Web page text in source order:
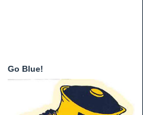
Go Blue!